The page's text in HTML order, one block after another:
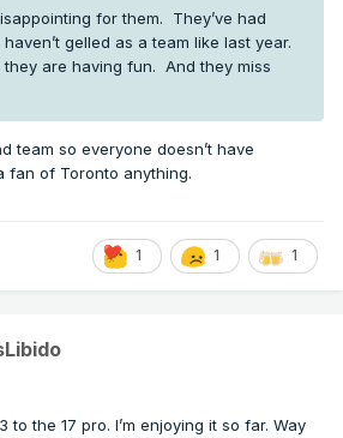
for them. They’ve had
gelled as a team like last year.
they are having fun. And they miss
team so everyone doesn’t have
fan of Toronto anything.
1 1 1
to the 17 pro. I’m enjoying it so far. Way